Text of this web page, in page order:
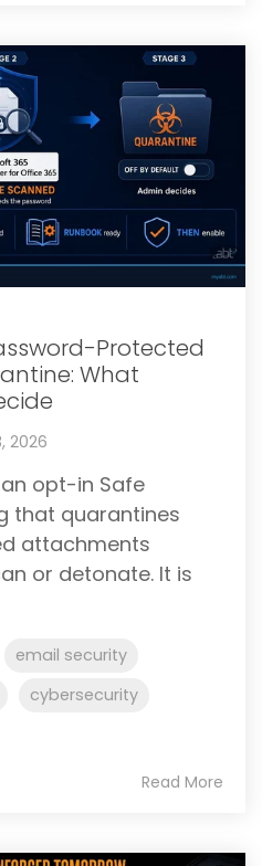
Protected
What
2026
opt-in Safe
that quarantines
attachments
or detonate. It is
email security
cybersecurity
Read More